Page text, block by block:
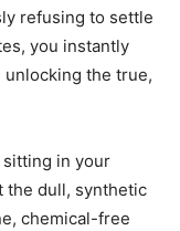
refusing to settle
you instantly
unlocking the true,
sitting in your
the dull, synthetic
chemical-free